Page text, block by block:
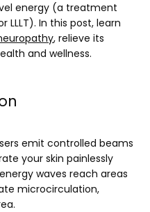
energy (a treatment
LLLT). In this post, learn
, relieve its
and wellness.
emit controlled beams
your skin painlessly
waves reach areas
microcirculation,